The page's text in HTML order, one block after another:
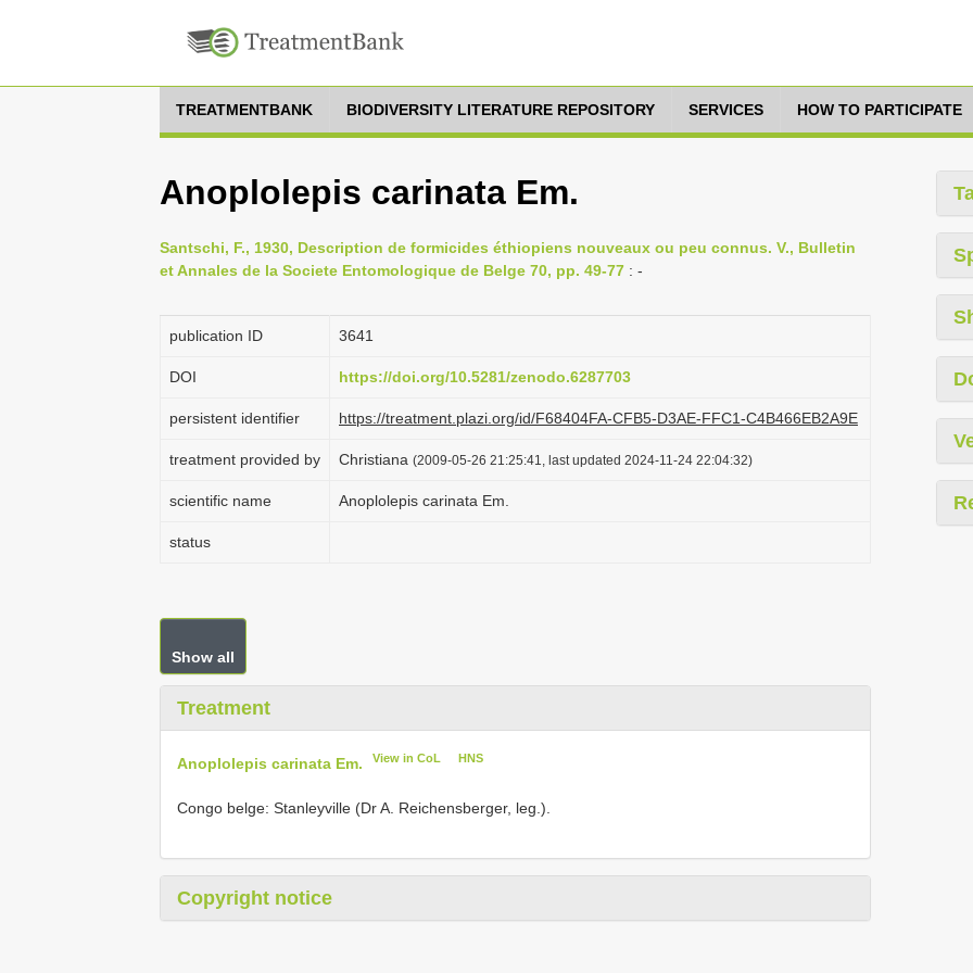
TREATMENTBANK BIODIVERSITY LITERATURE REPOSITORY SERVICES HOW TO PARTICIPATE
Anoplolepis carinata Em.
Santschi, F., 1930, Description de formicides éthiopiens nouveaux ou peu connus. V., Bulletin
et Annales de la Societe Entomologique de Belge 70, pp. 49-77 : -
publication ID 3641
DOI https://doi.org/10.5281/zenodo.6287703
persistent identifier https://treatment.plazi.org/id/F68404FA-CFB5-D3AE-FFC1-C4B466EB2A9E
treatment provided by Christiana (2009-05-26 21:25:41, last updated 2024-11-24 22:04:32)
scientific name Anoplolepis carinata Em.
status
Show all
Treatment
Anoplolepis carinata Em. View in CoL HNS
Congo belge: Stanleyville (Dr A. Reichensberger, leg.).
Copyright notice